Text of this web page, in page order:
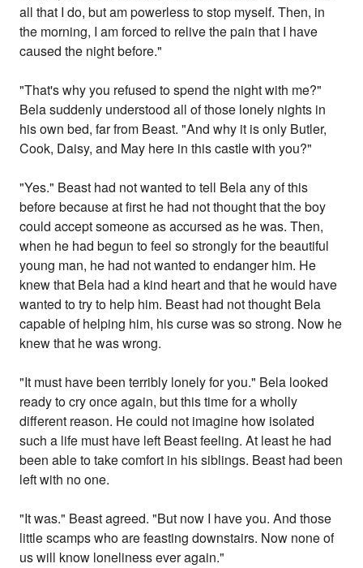
all that I do, but am powerless to stop myself. Then, in
the morning, I am forced to relive the pain that I have
caused the night before."
"That's why you refused to spend the night with me?"
Bela suddenly understood all of those lonely nights in
his own bed, far from Beast. "And why it is only Butler,
Cook, Daisy, and May here in this castle with you?"
"Yes." Beast had not wanted to tell Bela any of this
before because at first he had not thought that the boy
could accept someone as accursed as he was. Then,
when he had begun to feel so strongly for the beautiful
young man, he had not wanted to endanger him. He
knew that Bela had a kind heart and that he would have
wanted to try to help him. Beast had not thought Bela
capable of helping him, his curse was so strong. Now he
knew that he was wrong.
"It must have been terribly lonely for you." Bela looked
ready to cry once again, but this time for a wholly
different reason. He could not imagine how isolated
such a life must have left Beast feeling. At least he had
been able to take comfort in his siblings. Beast had been
left with no one.
"It was." Beast agreed. "But now I have you. And those
little scamps who are feasting downstairs. Now none of
us will know loneliness ever again."